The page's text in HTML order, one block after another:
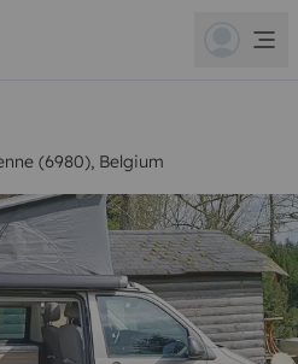
(6980), Belgium